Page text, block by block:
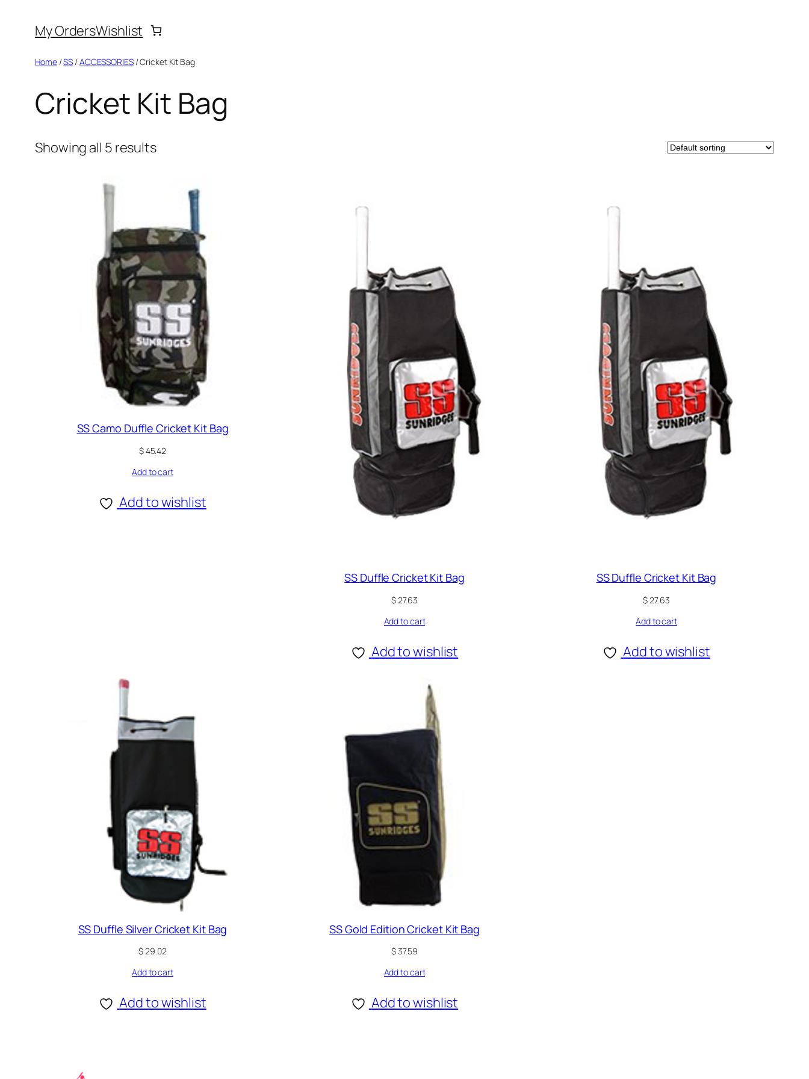
My OrdersWishlist
Home/SS /ACCESSORIES/ Cricket Kit Bag
Cricket Kit Bag
Showing all 5 results
SS Camo Duffle Cricket Kit Bag
$45.42
Add to cart
Add to wishlist
SS Duffle Cricket Kit Bag
$27.63
Add to cart
Add to wishlist
SS Duffle Cricket Kit Bag
$27.63
Add to cart
Add to wishlist
SS Duffle Silver Cricket Kit Bag
$29.02
Add to cart
Add to wishlist
SS Gold Edition Cricket Kit Bag
$37.59
Add to cart
Add to wishlist